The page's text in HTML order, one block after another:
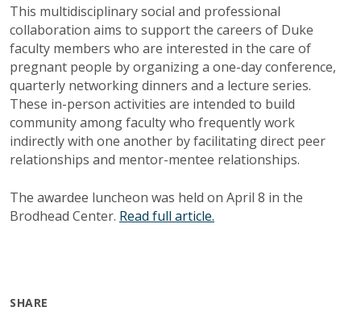
This multidisciplinary social and professional
collaboration aims to support the careers of Duke
faculty members who are interested in the care of
pregnant people by organizing a one-day conference,
quarterly networking dinners and a lecture series.
These in-person activities are intended to build
community among faculty who frequently work
indirectly with one another by facilitating direct peer
relationships and mentor-mentee relationships.
The awardee luncheon was held on April 8 in the
Brodhead Center. Read full article.
SHARE